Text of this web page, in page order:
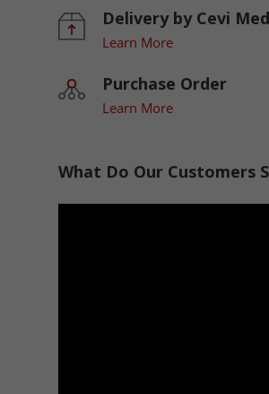
Delivery by Cevi Med
Learn More
Purchase Order
Learn More
What Do Our Customers